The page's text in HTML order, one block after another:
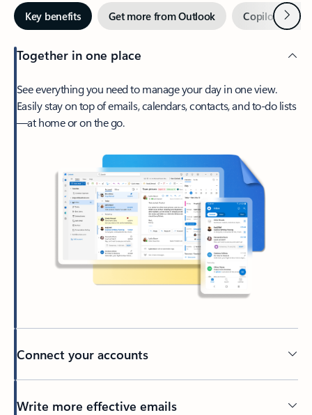
Key benefits Get more from Outlook Copilot inNext
Together in one place
See everything you need to manage your day in one view.
Easily stay on top of emails, calendars, contacts, and to-do lists
—at home or on the go.
Connect your accounts
Write more effective emails